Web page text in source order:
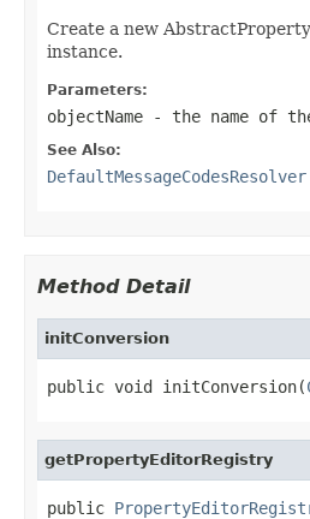
Create a new
instance.
Parameters:
objectName - the name of
See Also:
DefaultMessageCodesResolver
Method Detail
initConversion
public void initConversion(
getPropertyEditorRegistry
public